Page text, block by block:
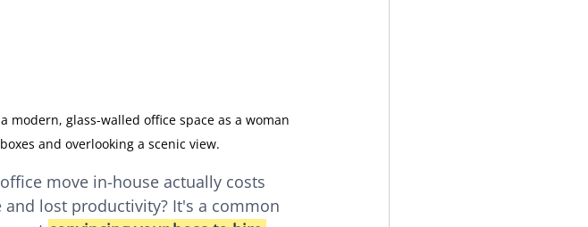
glass-walled office space as a woman
and overlooking a scenic view.
move in-house actually costs
lost productivity? It's a common